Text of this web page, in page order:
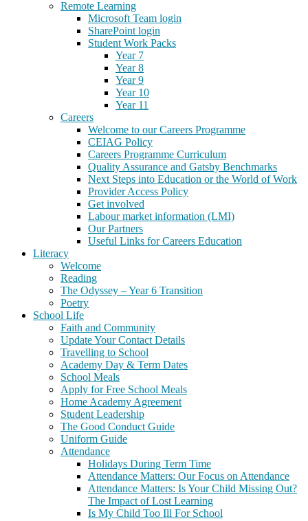
Remote Learning
Microsoft Team login
SharePoint login
Student Work Packs
Year 7
Year 8
Year 9
Year 10
Year 11
Careers
Welcome to our Careers Programme
CEIAG Policy
Careers Programme Curriculum
Quality Assurance and Gatsby Benchmarks
Next Steps into Education or the World of Work
Provider Access Policy
Get involved
Labour market information (LMI)
Our Partners
Useful Links for Careers Education
Literacy
Welcome
Reading
The Odyssey – Year 6 Transition
Poetry
School Life
Faith and Community
Update Your Contact Details
Travelling to School
Academy Day & Term Dates
School Meals
Apply for Free School Meals
Home Academy Agreement
Student Leadership
The Good Conduct Guide
Uniform Guide
Attendance
Holidays During Term Time
Attendance Matters: Our Focus on Attendance
Attendance Matters: Is Your Child Missing Out?
The Impact of Lost Learning
Is My Child Too Ill For School